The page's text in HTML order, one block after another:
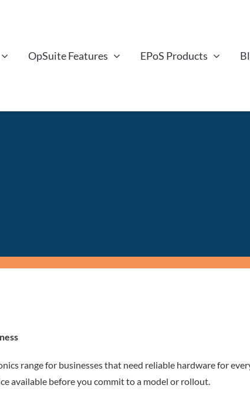
OpSuite Features EPoS Products
range for businesses that need reliable hardware for
available before you commit to a model or rollout.